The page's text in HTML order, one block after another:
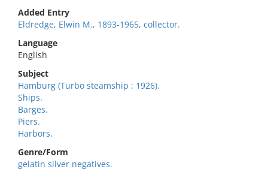
Added Entry
Eldredge, Elwin M., 1893-1965, collector.
Language
English
Subject
Hamburg (Turbo steamship : 1926).
Ships.
Barges.
Piers.
Harbors.
Genre/Form
gelatin silver negatives.